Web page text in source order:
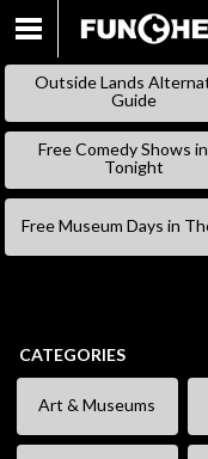
Outside Lands
Guide
Free Comedy Shows
Tonight
Free Museum Days in
CATEGORIES
Art & Museums